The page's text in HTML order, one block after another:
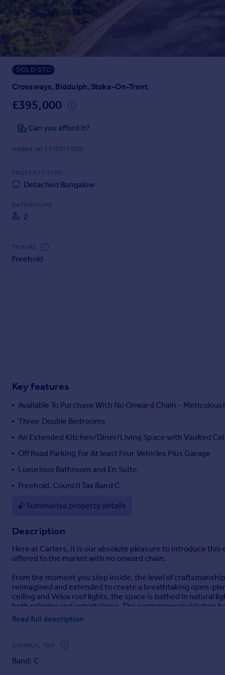
Sold house prices
Property valuation
Instant online valuation
Mortgages
Get started
Check your affordability
Remortgage Calculator
Mortgage guides
Agent
Find estate agent
Commercial
Commercial property for sale
Advertise commercial property
Country guides
All countries
Spain
France
Italy
Greece
Sell overseas property
SOLD STC
Crossways, Biddulph, Stoke-On-Trent
£395,000
Can you afford it?
Added on 13/05/2026
PROPERTY TYPE
Detached Bungalow
BATHROOMS
2
TENURE
Freehold
Key features
Available To Purchase With No Onward Chain -
Three Double Bedrooms
An Extended Kitchen/Diner/Living Space with Vaulted
Off Road Parking For At least Four Vehicles Plus Garage
Luxurious Bathroom and En Suite
Freehold. Council Tax Band C
Summarise property details
Description
Here at Carters, it is our absolute pleasure to introduce
offered to the market with no onward chain.
From the moment you step inside, the level of
reimagined and extended to create a breathtaking open-
ceiling and Velux roof lights, the space is bathed in natural
both relaxing and entertaining. The contemporary kitchen
integrated appliances—designed to combine style with
wardrobes to bedrooms one and two. The principal suite
highly sought-after Pennine Way area of Biddulph, this
well-regarded community, the property remains
Read full description
COUNCIL TAX
Band: C